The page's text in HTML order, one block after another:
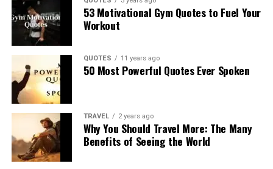
53 Motivational Gym Quotes to Fuel Your
Workout
QUOTES 11 years ago
50 Most Powerful Quotes Ever Spoken
TRAVEL 2 years ago
Why You Should Travel More: The Many
Benefits of Seeing the World